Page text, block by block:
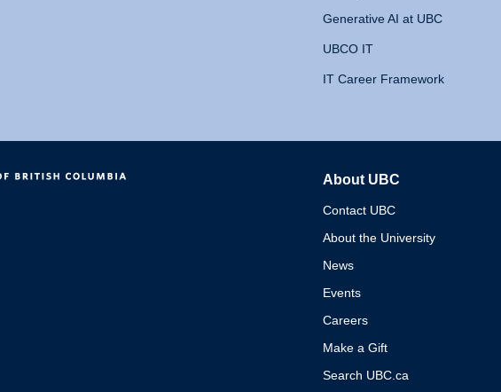
Generative AI at UBC
UBCO IT
IT Career Framework
About UBC
Contact UBC
About the University
News
Events
Careers
Make a Gift
Search UBC.ca